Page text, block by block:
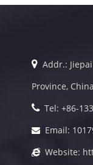
Addr.:
Province,
Tel: +86-
Email:
Website: